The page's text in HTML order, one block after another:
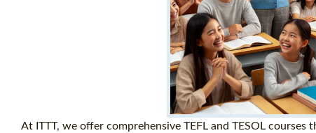
At ITTT, we offer comprehensive TEFL and TESOL